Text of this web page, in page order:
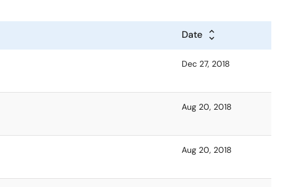
Date
Dec 27, 2018
Aug 20, 2018
Aug 20, 2018